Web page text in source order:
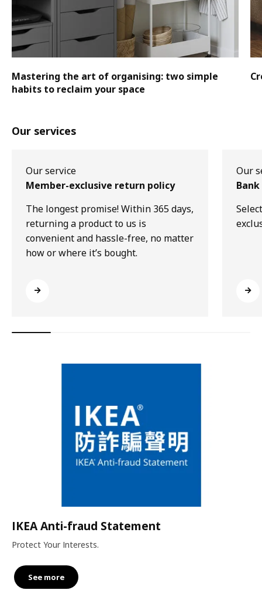
Mastering the art of organising: two simple
habits to reclaim your space
Our services
Our service
Member-exclusive return policy
The longest promise! Within 365 days,
returning a product to us is
convenient and hassle-free, no matter
how or where it’s bought.
Our
IKEA Anti-fraud Statement
Protect Your Interests.
See more